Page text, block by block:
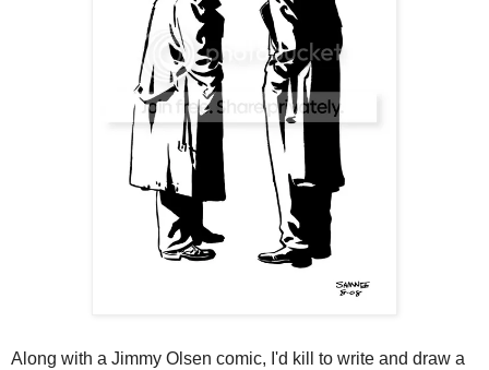
Along with a Jimmy Olsen comic, I'd kill to write and draw a